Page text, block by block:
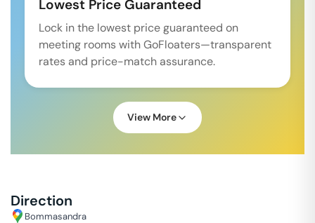
Lowest Price Guaranteed
Lock in the lowest price guaranteed on
meeting rooms with GoFloaters—transparent
rates and price-match assurance.
View More
Direction
Bommasandra